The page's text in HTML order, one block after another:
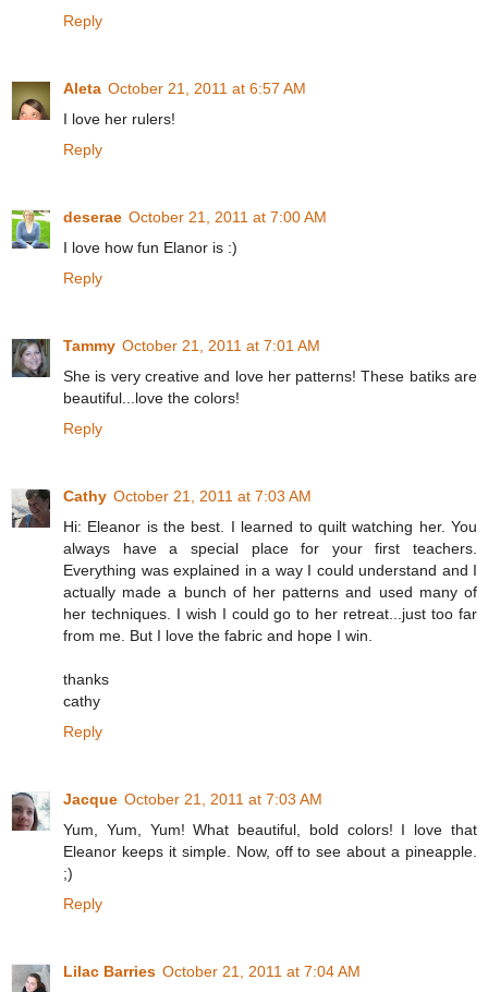
Reply
Aleta October 21, 2011 at 6:57 AM
I love her rulers!
Reply
deserae October 21, 2011 at 7:00 AM
I love how fun Elanor is :)
Reply
Tammy October 21, 2011 at 7:01 AM
She is very creative and love her patterns! These batiks are
beautiful...love the colors!
Reply
Cathy October 21, 2011 at 7:03 AM
Hi: Eleanor is the best. I learned to quilt watching her. You
always have a special place for your first teachers.
Everything was explained in a way I could understand and I
actually made a bunch of her patterns and used many of
her techniques. I wish I could go to her retreat...just too far
from me. But I love the fabric and hope I win.
thanks
cathy
Reply
Jacque October 21, 2011 at 7:03 AM
Yum, Yum, Yum! What beautiful, bold colors! I love that
Eleanor keeps it simple. Now, off to see about a pineapple.
;)
Reply
Lilac Barries October 21, 2011 at 7:04 AM